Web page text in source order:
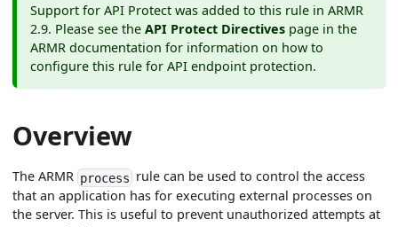
Support for API Protect was added to this rule in ARMR
2.9. Please see the API Protect Directivespage in the
ARMR documentation for information on how to
configure this rule for API endpoint protection.
Overview
The ARMR process rule can be used to control the access
that an application has for executing external processes on
the server. This is useful to prevent unauthorized attempts at